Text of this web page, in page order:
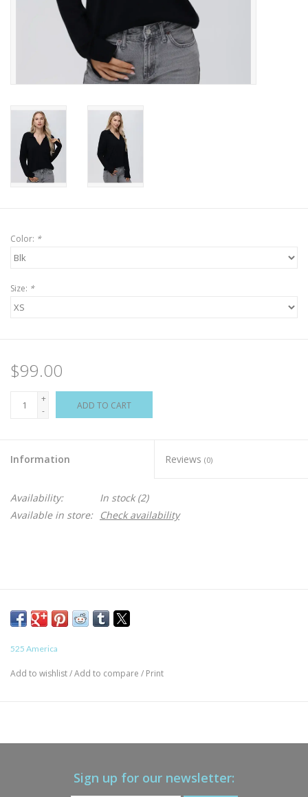
Color: *
Size: *
$99.00
+
-
ADD TO CART
Information Reviews (0)
Availability: In stock(2)
Available in store:
Check availability
525 America
Add to wishlist/Add to compare / Print
Sign up for our newsletter: